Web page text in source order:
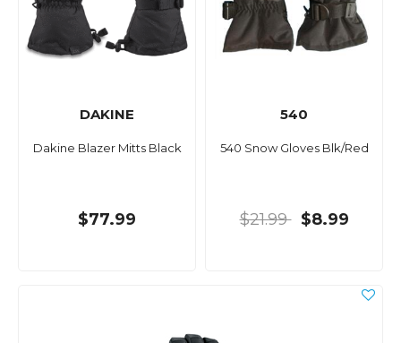
DAKINE
Dakine Blazer Mitts Black
$77.99
540
540 Snow Gloves Blk/Red
$21.99 $8.99